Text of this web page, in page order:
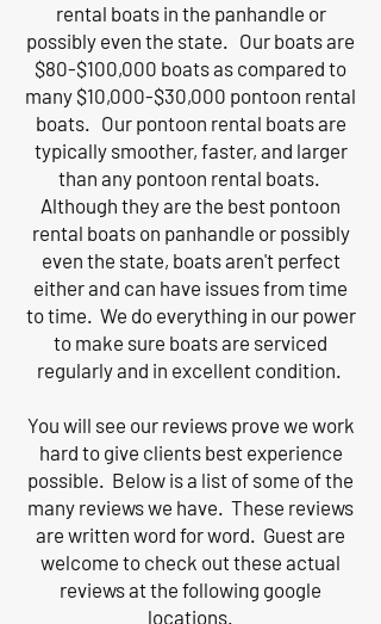
rental boats in the panhandle or
possibly even the state. Our boats are
$80-$100,000 boats as compared to
many $10,000-$30,000 pontoon rental
boats. Our pontoon rental boats are
typically smoother, faster, and larger
than any pontoon rental boats.
Although they are the best pontoon
rental boats on panhandle or possibly
even the state, boats aren't perfect
either and can have issues from time
to time. We do everything in our power
to make sure boats are serviced
regularly and in excellent condition.
You will see our reviews prove we work
hard to give clients best experience
possible. Below is a list of some of the
many reviews we have. These reviews
are written word for word. Guest are
welcome to check out these actual
reviews at the following google
locations.